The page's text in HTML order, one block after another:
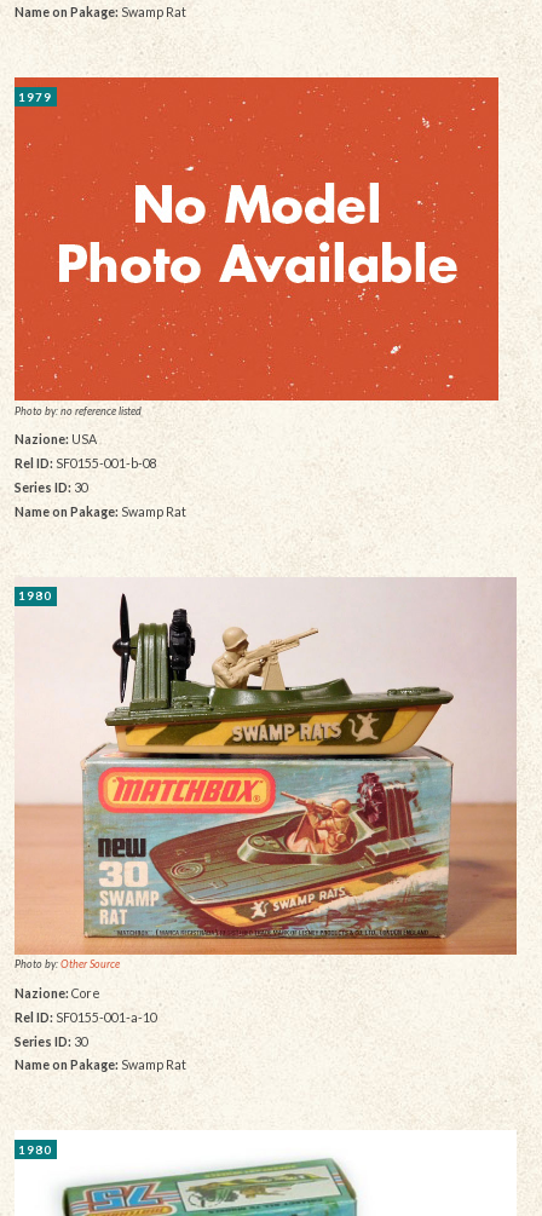
Name on Pakage: Swamp Rat
1979
Photo by: no reference listed
Nazione: USA
Rel ID: SF0155-001-b-08
Series ID:30
Name on Pakage: Swamp Rat
1980
Photo by:Other Source
Nazione: Core
Rel ID:SF0155-001-a-10
Series ID:30
Name on Pakage: Swamp Rat
1980